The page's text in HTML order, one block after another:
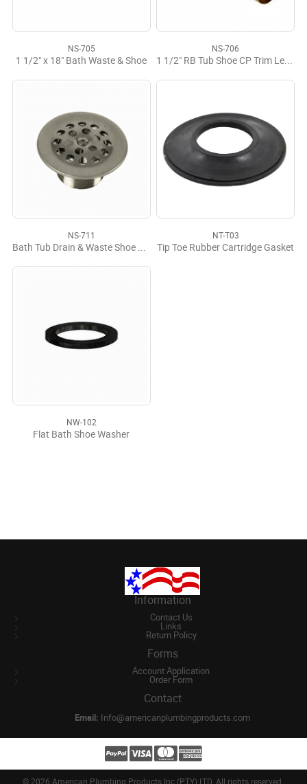
NS-705
1 1/2" x 18" Bath Waste & Shoe
NS-706
1 1/2" RB Tub Shoe CP Trim Less Strainer
NS-711
Bath Tub Drain & Waste Shoe Plug CP
NT-T03
Tip Toe Rubber Cartridge Gasket
NW-102
Flat Bath Shoe Washer
Information
Contact Us
Links
Return Policy
Forms
Account Application
Order Form
Contact
Email: Info@americanplumbingproducts.com
© 2026 American Plumbing Products Inc (PTY) LTD. All rights reserved.